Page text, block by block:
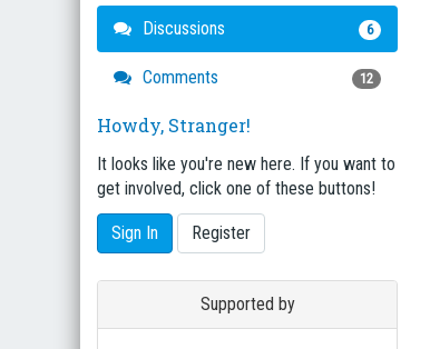
Discussions 6
Comments 12
Howdy, Stranger!
It looks like you're new here. If you want to
get involved, click one of these buttons!
Sign In Register
Supported by